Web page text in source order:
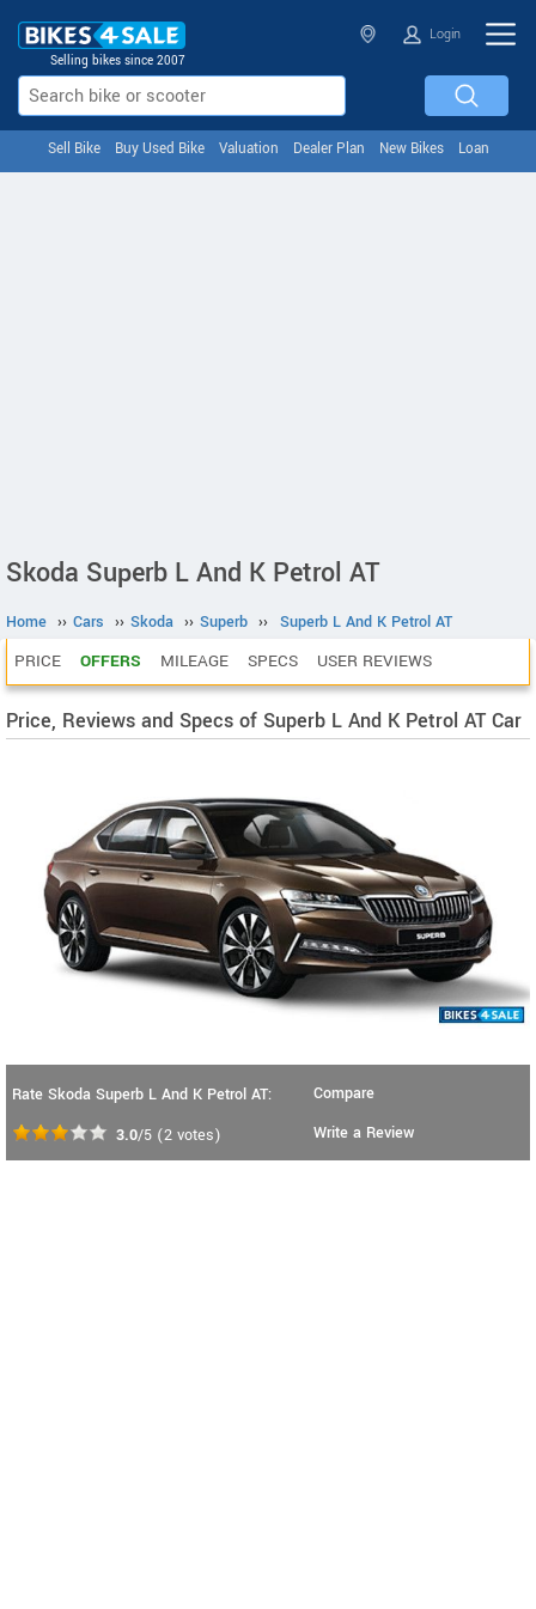
Selling bikes since 2007
Login
Sell Bike Buy Used Bike Valuation Dealer Plan New Bikes Loan
Skoda Superb L And K Petrol AT
Home ›› Cars ›› Skoda ›› Superb ›› Superb L And K Petrol AT
PRICE OFFERS MILEAGE SPECS USER REVIEWS
Price, Reviews and Specs of Superb L And K Petrol AT Car
Rate Skoda Superb L And K Petrol AT:
3.0/5 (2 votes)
Compare
Write a Review